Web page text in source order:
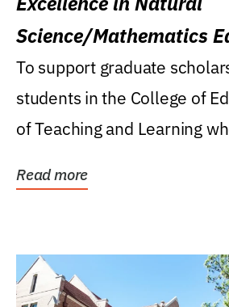
Science/Mathematics
Research Award
To support graduate
students in the College of
of Teaching and Learning
Read more